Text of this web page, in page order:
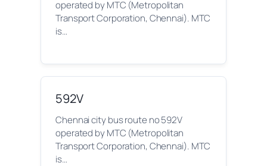
operated by MTC (Metropolitan
Transport Corporation, Chennai). MTC
is…
592V
Chennai city bus route no 592V
operated by MTC (Metropolitan
Transport Corporation, Chennai). MTC
is…